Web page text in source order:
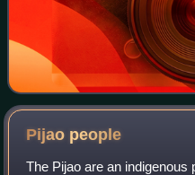
Pijao people
The Pijao are an indigenous